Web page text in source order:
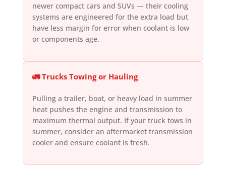
newer compact cars and SUVs — their cooling
systems are engineered for the extra load but
have less margin for error when coolant is low
or components age.
🚛 Trucks Towing or Hauling
Pulling a trailer, boat, or heavy load in summer
heat pushes the engine and transmission to
maximum thermal output. If your truck tows in
summer, consider an aftermarket transmission
cooler and ensure coolant is fresh.